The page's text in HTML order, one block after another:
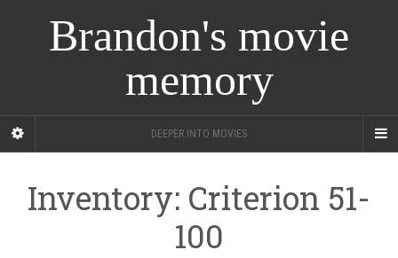
Brandon's movie
memory
DEEPER INTO MOVIES
Inventory: Criterion 51-
100